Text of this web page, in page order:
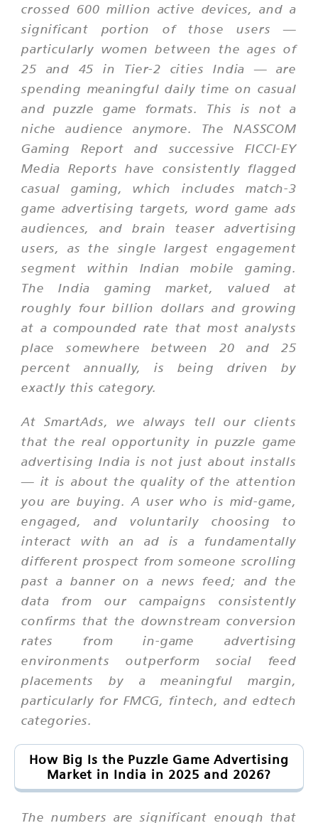
crossed 600 million active devices, and a
significant portion of those users —
particularly women between the ages of
25 and 45 in Tier-2 cities India — are
spending meaningful daily time on casual
and puzzle game formats. This is not a
niche audience anymore. The NASSCOM
Gaming Report and successive FICCI-EY
Media Reports have consistently flagged
casual gaming, which includes match-3
game advertising targets, word game ads
audiences, and brain teaser advertising
users, as the single largest engagement
segment within Indian mobile gaming.
The India gaming market, valued at
roughly four billion dollars and growing
at a compounded rate that most analysts
place somewhere between 20 and 25
percent annually, is being driven by
exactly this category.
At SmartAds, we always tell our clients
that the real opportunity in puzzle game
advertising India is not just about installs
— it is about the quality of the attention
you are buying. A user who is mid-game,
engaged, and voluntarily choosing to
interact with an ad is a fundamentally
different prospect from someone scrolling
past a banner on a news feed; and the
data from our campaigns consistently
confirms that the downstream conversion
rates from in-game advertising
environments outperform social feed
placements by a meaningful margin,
particularly for FMCG, fintech, and edtech
categories.
How Big Is the Puzzle Game Advertising
Market in India in 2025 and 2026?
The numbers are significant enough that